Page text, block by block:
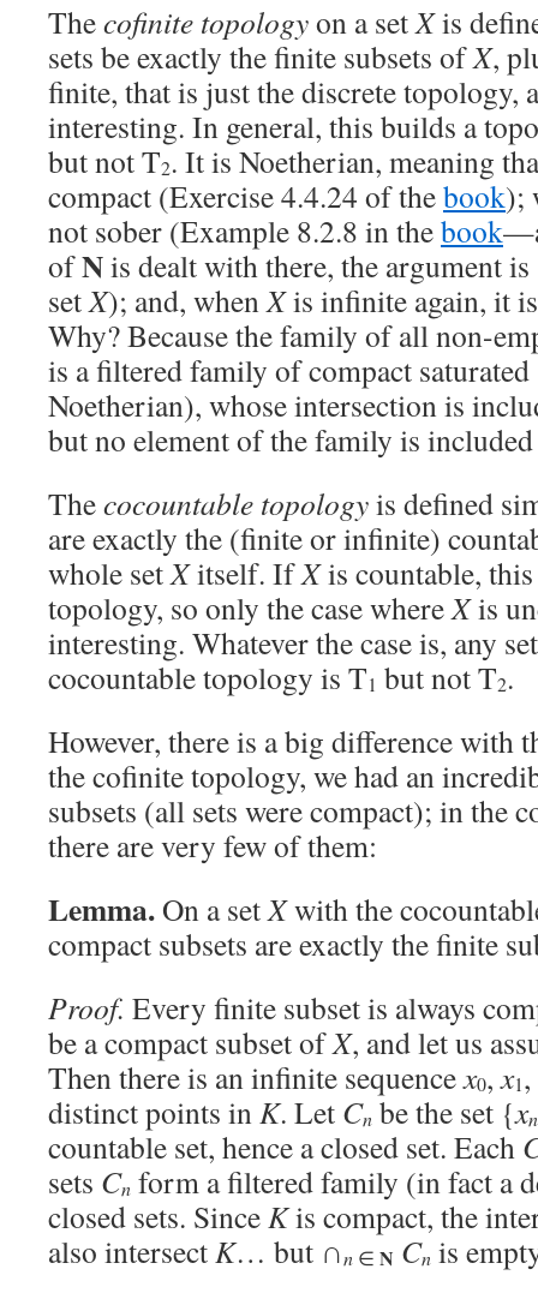
Thecofinite topologyon a setXis
sets be exactly the finite subsets ofX,
finite, that is just the discrete topology,
interesting. In general, this builds a
but not T2. It is Noetherian, meaning
compact (Exercise 4.4.24 of thebook);
not sober (Example 8.2.8 in thebook
ofNis dealt with there, the argument
setX); and, whenXis infinite again, it
Why? Because the family of all non-
is a filtered family of compact saturated
Noetherian), whose intersection is
but no element of the family is
Thecocountable topologyis defined
are exactly the (finite or infinite)
whole setXitself. IfXis countable,
topology, so only the case whereXis
interesting. Whatever the case is, any
cocountable topology is T1 but not T2.
However, there is a big difference with
the cofinite topology, we had an
subsets (all sets were compact); in the
there are very few of them:
Lemma.On a setXwith the
compact subsets are exactly the finite
Proof. Every finite subset is always
be a compact subset ofX, and let us
Then there is an infinite sequencex0,x1
distinct points inK. Let Cn be the set {xn
countable set, hence a closed set. Each
sets Cn form a filtered family (in fact a
closed sets. SinceKis compact, the
also intersectK… but ∩n ∈ N Cn is